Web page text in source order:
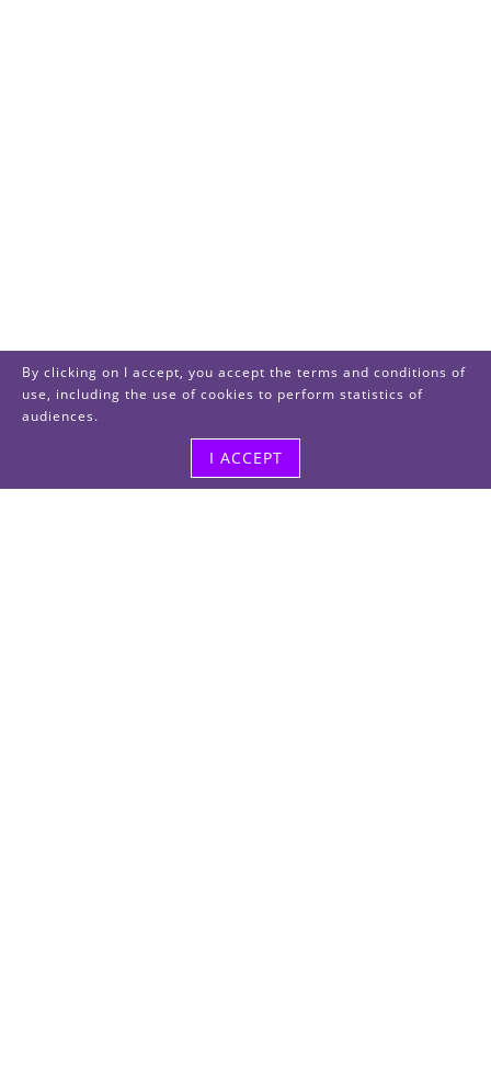
By clicking on I accept, you accept the terms and conditions of
use, including the use of cookies to perform statistics of
audiences.
I ACCEPT